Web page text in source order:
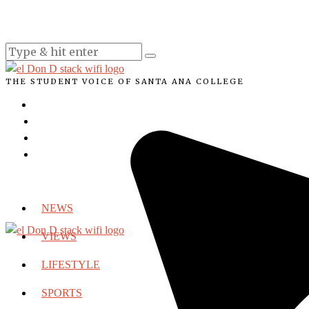
THE STUDENT VOICE OF SANTA ANA COLLEGE
NEWS
VIEWS
LIFESTYLE
SPORTS